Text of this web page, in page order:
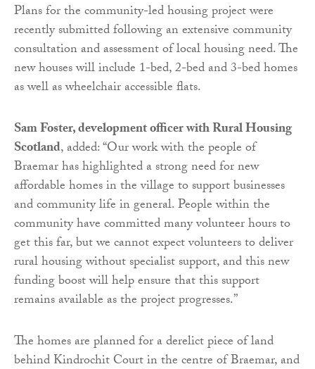
Plans for the community-led housing project were
recently submitted following an extensive community
consultation and assessment of local housing need. The
new houses will include 1-bed, 2-bed and 3-bed homes
as well as wheelchair accessible flats.
Sam Foster, development officer with Rural Housing
Scotland, added: “Our work with the people of
Braemar has highlighted a strong need for new
affordable homes in the village to support businesses
and community life in general. People within the
community have committed many volunteer hours to
get this far, but we cannot expect volunteers to deliver
rural housing without specialist support, and this new
funding boost will help ensure that this support
remains available as the project progresses.”
The homes are planned for a derelict piece of land
behind Kindrochit Court in the centre of Braemar, and